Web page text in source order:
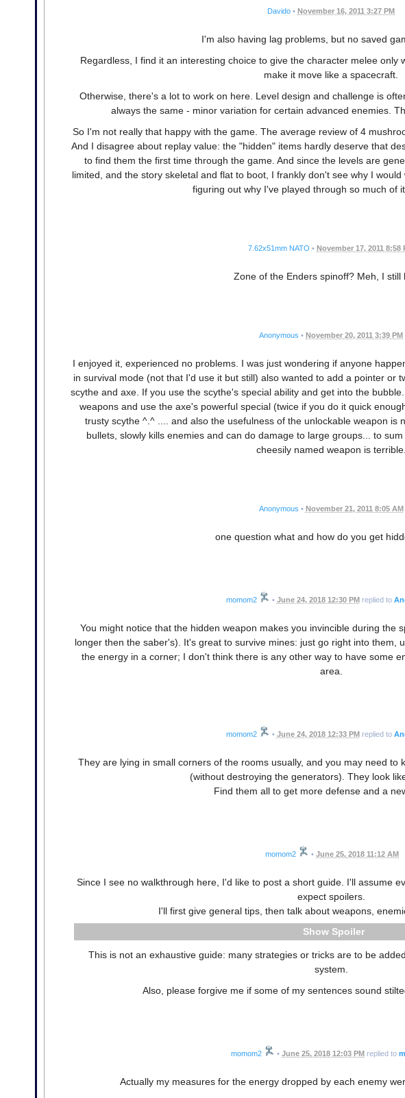
Davido • November 16, 2011 3:27 PM
I'm also having lag problems, but no saved
Regardless, I find it an interesting choice to give the character melee only
make it move like a spacecraft.
Otherwise, there's a lot to work on here. Level design and challenge is
always the same - minor variation for certain advanced enemies.
So I'm not really that happy with the game. The average review of 4
And I disagree about replay value: the "hidden" items hardly deserve that
to find them the first time through the game. And since the levels are
limited, and the story skeletal and flat to boot, I frankly don't see why I
figuring out why I've played through so much of
7.62x51mm NATO • November 17, 2011 8:58
Zone of the Enders spinoff? Meh, I still
Anonymous • November 20, 2011 3:39 PM
I enjoyed it, experienced no problems. I was just wondering if anyone
in survival mode (not that I'd use it but still) also wanted to add a pointer or
scythe and axe. If you use the scythe's special ability and get into the
weapons and use the axe's powerful special (twice if you do it quick
trusty scythe ^.^ .... and also the usefulness of the unlockable weapon is
bullets, slowly kills enemies and can do damage to large groups... to
cheesily named weapon is terrible.
Anonymous • November 21, 2011 8:05 AM
one question what and how do you get
momom2 • June 24, 2018 12:30 PM replied to
You might notice that the hidden weapon makes you invincible during the
longer then the saber's). It's great to survive mines: just go right into them,
the energy in a corner; I don't think there is any other way to have some
area.
momom2 • June 24, 2018 12:33 PM replied to
They are lying in small corners of the rooms usually, and you may need to
(without destroying the generators). They look
Find them all to get more defense and a
momom2 • June 25, 2018 11:12 AM
Since I see no walkthrough here, I'd like to post a short guide. I'll assume
expect spoilers.
I'll first give general tips, then talk about weapons,
Spoiler
This is not an exhaustive guide: many strategies or tricks are to be
system.
Also, please forgive me if some of my sentences sound
momom2 • June 25, 2018 12:03 PM replied to
Actually my measures for the energy dropped by each enemy